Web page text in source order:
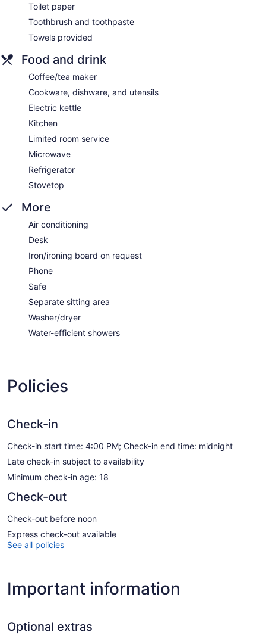
Toilet paper
Toothbrush and toothpaste
Towels provided
Food and drink
Coffee/tea maker
Cookware, dishware, and utensils
Electric kettle
Kitchen
Limited room service
Microwave
Refrigerator
Stovetop
More
Air conditioning
Desk
Iron/ironing board on request
Phone
Safe
Separate sitting area
Washer/dryer
Water-efficient showers
Policies
Check-in
Check-in start time: 4:00 PM; Check-in end time: midnight
Late check-in subject to availability
Minimum check-in age: 18
Check-out
Check-out before noon
Express check-out available
See all policies
Important information
Optional extras